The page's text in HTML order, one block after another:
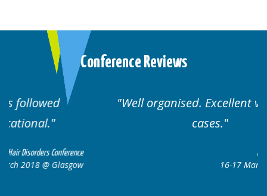
Conference Reviews
Well organised. Excellent variety of
16-17 March 2018 @ Glasgow